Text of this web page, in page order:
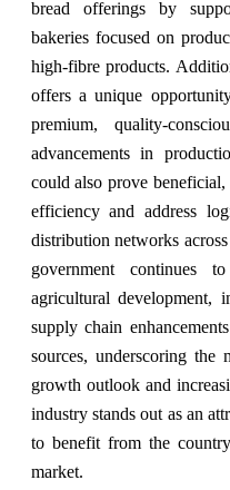
bread offerings by
bakeries focused on
high-fibre products.
offers a unique
premium, quality-
advancements in
could also prove beneficial,
efficiency and address
distribution networks
government continues
agricultural development,
supply chain
sources, underscoring the
growth outlook and
industry stands out as an
to benefit from the
market.